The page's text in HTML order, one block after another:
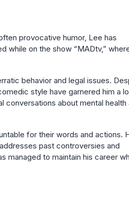
provocative humor, Lee has
while on the show “MADtv,”
behavior and legal issues.
style have garnered him a
about mental health
for their words and actions.
past controversies and
managed to maintain his career